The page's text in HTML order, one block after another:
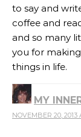
to say and
coffee and
and so many
you for
things in life.
MY
NOVEMBER 20, 2013